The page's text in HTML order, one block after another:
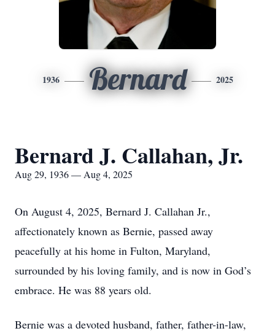
1936 Bernard 2025
Bernard J. Callahan, Jr.
Aug 29, 1936 — Aug 4, 2025
On August 4, 2025, Bernard J. Callahan Jr.,
affectionately known as Bernie, passed away
peacefully at his home in Fulton, Maryland,
surrounded by his loving family, and is now in God’s
embrace. He was 88 years old.
Bernie was a devoted husband, father, father-in-law,